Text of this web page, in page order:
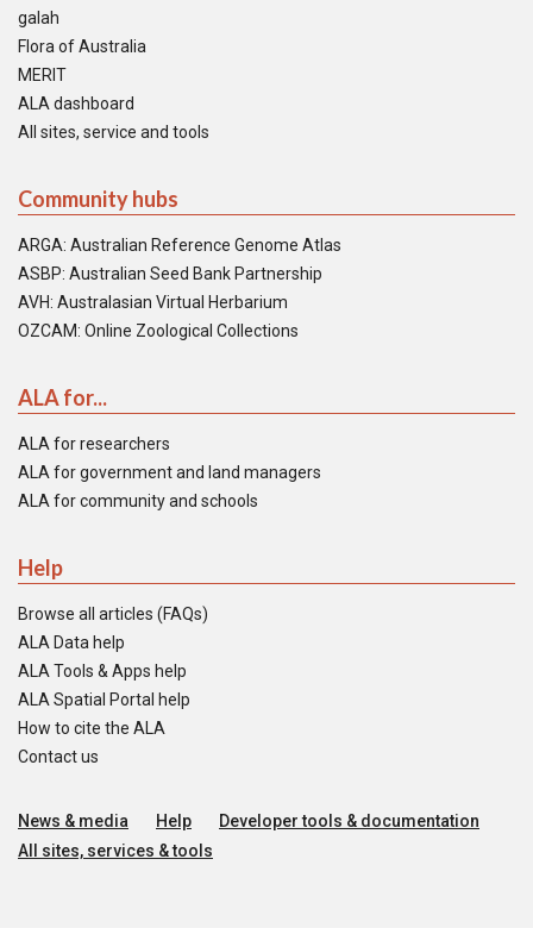
galah
Flora of Australia
MERIT
ALA dashboard
All sites, service and tools
Community hubs
ARGA: Australian Reference Genome Atlas
ASBP: Australian Seed Bank Partnership
AVH: Australasian Virtual Herbarium
OZCAM: Online Zoological Collections
ALA for...
ALA for researchers
ALA for government and land managers
ALA for community and schools
Help
Browse all articles (FAQs)
ALA Data help
ALA Tools & Apps help
ALA Spatial Portal help
How to cite the ALA
Contact us
News & media Help
Developer tools & documentation
All sites, services & tools